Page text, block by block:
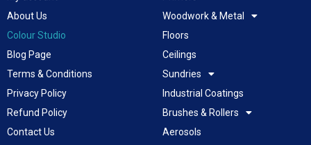
About Us
Colour Studio
Blog Page
Terms & Conditions
Privacy Policy
Refund Policy
Contact Us
Woodwork & Metal
Floors
Ceilings
Sundries
Industrial Coatings
Brushes & Rollers
Aerosols